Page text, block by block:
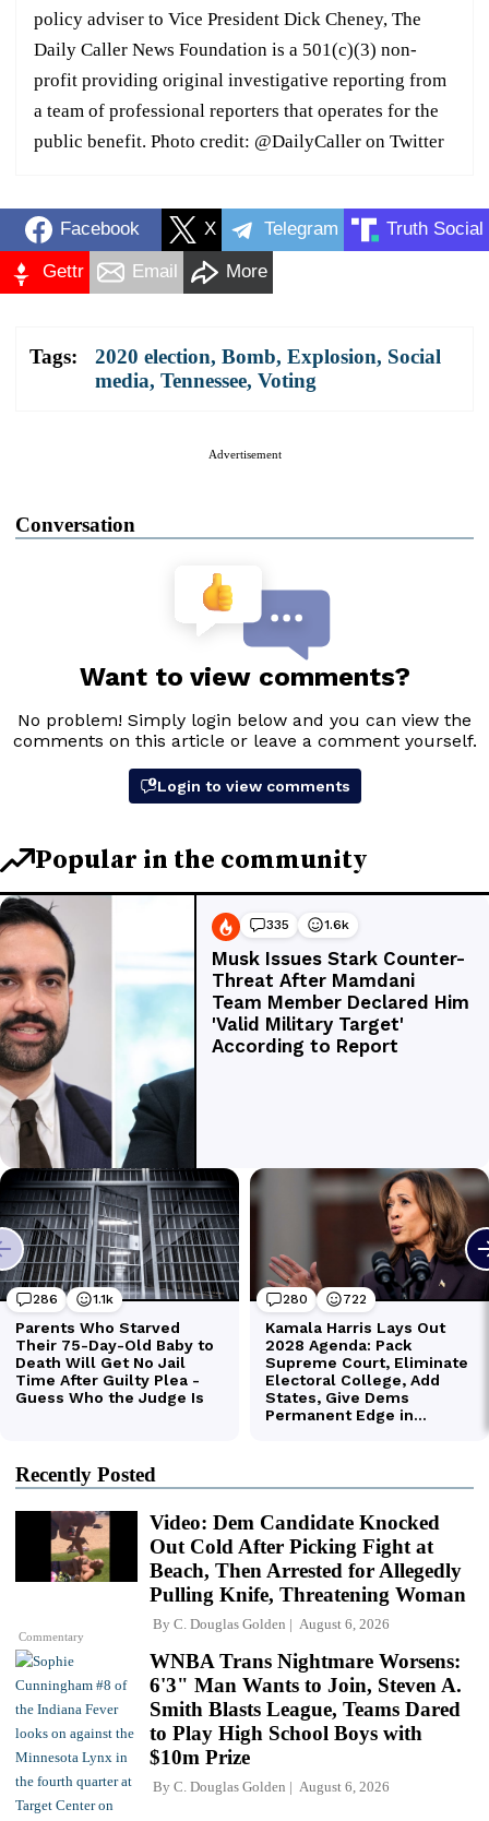
policy adviser to Vice President Dick Cheney, The
Daily Caller News Foundation is a 501(c)(3) non-
profit providing original investigative reporting from
a team of professional reporters that operates for the
public benefit. Photo credit: @DailyCaller on Twitter
Facebook X Telegram Truth Social
Gettr Email More
Tags: 2020 election, Bomb, Explosion, Social
media, Tennessee, Voting
Advertisement
Conversation
Recently Posted
Commentary
Video: Dem Candidate Knocked
Out Cold After Picking Fight at
Beach, Then Arrested for Allegedly
Pulling Knife, Threatening Woman
By C. Douglas Golden August 6, 2026
WNBA Trans Nightmare Worsens:
6'3" Man Wants to Join, Steven A.
Smith Blasts League, Teams Dared
to Play High School Boys with
$10m Prize
By C. Douglas Golden August 6, 2026